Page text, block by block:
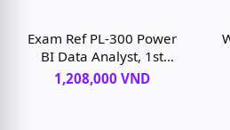
Exam Ref PL-300 Power
BI Data Analyst, 1st
edition
1,208,000 VND